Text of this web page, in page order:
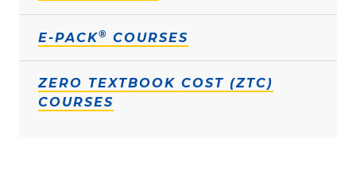
E-PACK® COURSES
ZERO TEXTBOOK COST (ZTC)
COURSES